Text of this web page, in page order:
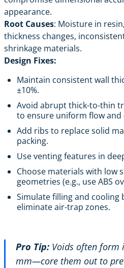
appearance.
Root Causes: Moisture in
thickness changes,
shrinkage materials.
Design Fixes:
Maintain consistent wall
±10%.
Avoid abrupt thick-to-thin
to ensure uniform flow and
Add ribs to replace solid
packing.
Use venting features in
Choose materials with low
geometries (e.g., use ABS
Simulate filling and cooling
eliminate air-trap zones.
Pro Tip: Voids often form
mm—core them out to